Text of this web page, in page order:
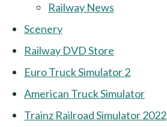
Railway News
Scenery
Railway DVD Store
Euro Truck Simulator 2
American Truck Simulator
Trainz Railroad Simulator 2022